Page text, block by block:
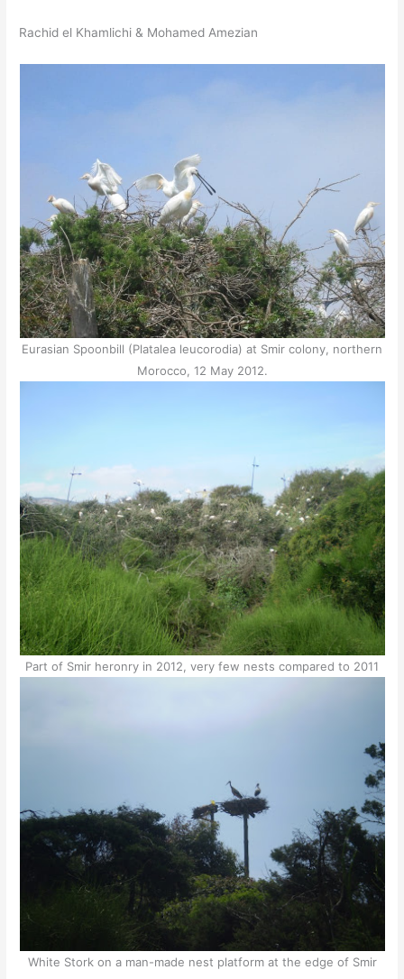
Rachid el Khamlichi & Mohamed Amezian
Eurasian Spoonbill (Platalea leucorodia) at Smir colony, northern
Morocco, 12 May 2012.
Part of Smir heronry in 2012, very few nests compared to 2011
White Stork on a man-made nest platform at the edge of Smir